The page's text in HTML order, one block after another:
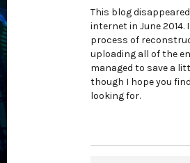
This blog
internet in June 2014.
process of
uploading all of the
managed to save a
though I hope you
looking for.